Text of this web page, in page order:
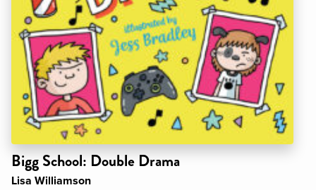
Bigg School: Double Drama
Lisa Williamson